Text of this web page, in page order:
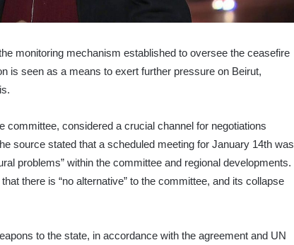
monitoring mechanism established to oversee the ceasefire
is seen as a means to exert further pressure on Beirut,
committee, considered a crucial channel for negotiations
source stated that a scheduled meeting for January 14th was
problems” within the committee and regional developments.
there is “no alternative” to the committee, and its collapse
to the state, in accordance with the agreement and UN